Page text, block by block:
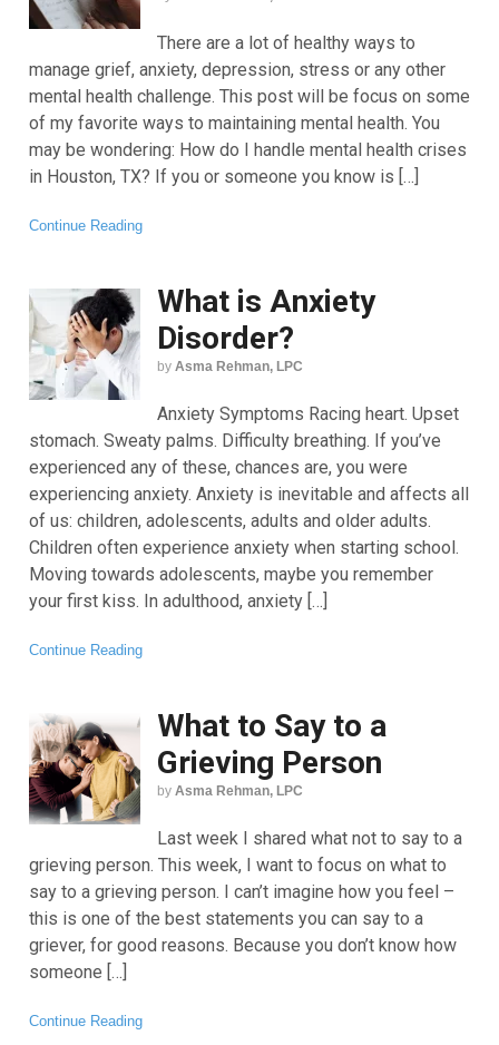
There are a lot of healthy ways to
manage grief, anxiety, depression, stress or any other
mental health challenge. This post will be focus on some
of my favorite ways to maintaining mental health. You
may be wondering: How do I handle mental health crises
in Houston, TX? If you or someone you know is […]
Continue Reading
What is Anxiety
Disorder?
by Asma Rehman, LPC
Anxiety Symptoms Racing heart. Upset
stomach. Sweaty palms. Difficulty breathing. If you’ve
experienced any of these, chances are, you were
experiencing anxiety. Anxiety is inevitable and affects all
of us: children, adolescents, adults and older adults.
Children often experience anxiety when starting school.
Moving towards adolescents, maybe you remember
your first kiss. In adulthood, anxiety […]
Continue Reading
What to Say to a
Grieving Person
by Asma Rehman, LPC
Last week I shared what not to say to a
grieving person. This week, I want to focus on what to
say to a grieving person. I can’t imagine how you feel –
this is one of the best statements you can say to a
griever, for good reasons. Because you don’t know how
someone […]
Continue Reading